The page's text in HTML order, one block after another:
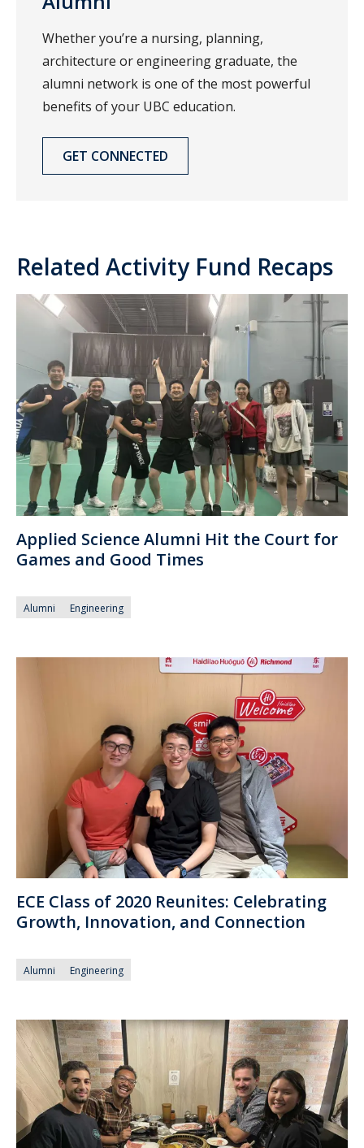
Whether you’re a nursing, planning,
architecture or engineering graduate, the
alumni network is one of the most powerful
benefits of your UBC education.
GET CONNECTED
Related Activity Fund Recaps
Applied Science Alumni Hit the Court for
Games and Good Times
Alumni Engineering
ECE Class of 2020 Reunites: Celebrating
Growth, Innovation, and Connection
Alumni Engineering